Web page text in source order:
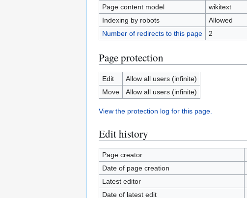
Page content model
wikitext
Indexing by robots
Allowed
Number of redirects to this page
2
Page protection
Edit
Allow all users (infinite)
Move
Allow all users (infinite)
View the protection log for this page.
Edit history
Page creator
Date of page creation
Latest editor
Date of latest edit